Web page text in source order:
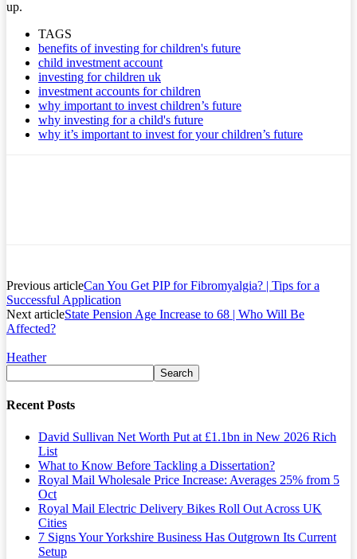
up.
TAGS
benefits of investing for children's future
child investment account
investing for children uk
investment accounts for children
why important to invest children’s future
why investing for a child's future
why it’s important to invest for your children’s future
Previous articleCan You Get PIP for Fibromyalgia? | Tips for a
Successful Application
Next articleState Pension Age Increase to 68 | Who Will Be
Affected?
Heather
Recent Posts
David Sullivan Net Worth Put at £1.1bn in New 2026 Rich
List
What to Know Before Tackling a Dissertation?
Royal Mail Wholesale Price Increase: Averages 25% from 5
Oct
Royal Mail Electric Delivery Bikes Roll Out Across UK
Cities
7 Signs Your Yorkshire Business Has Outgrown Its Current
Setup